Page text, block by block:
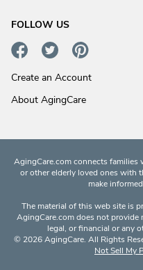
FOLLOW US
Create an Account
About AgingCare
AgingCare.com connects families
or other elderly loved ones with
make
The material of this web site is
AgingCare.com does not provide
legal, or financial or any
© 2026 AgingCare. All Rights
Not Sell My